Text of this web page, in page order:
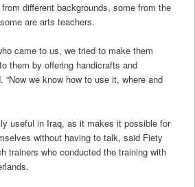
different backgrounds, some from the
are arts teachers.
came to us, we tried to make them
them by offering handicrafts and
“Now we know how to use it, where and
useful in Iraq, as it makes it possible for
without having to talk, said Fiety
trainers who conducted the training with